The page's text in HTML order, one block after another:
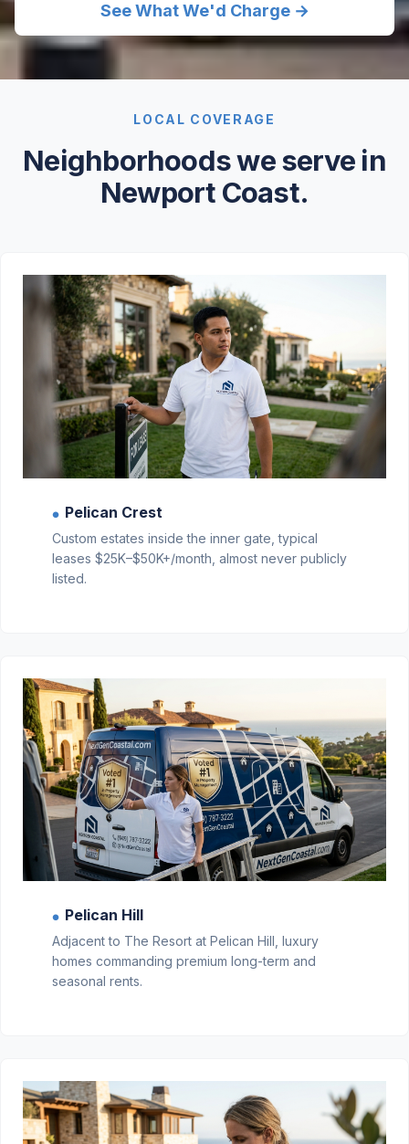
See What We'd Charge →
LOCAL COVERAGE
Neighborhoods we serve in
Newport Coast.
● Pelican Crest
Custom estates inside the inner gate, typical
leases $25K–$50K+/month, almost never publicly
listed.
● Pelican Hill
Adjacent to The Resort at Pelican Hill, luxury
homes commanding premium long-term and
seasonal rents.